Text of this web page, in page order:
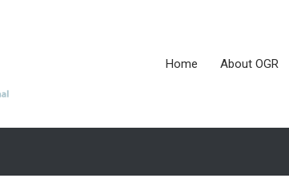
Home About OGR